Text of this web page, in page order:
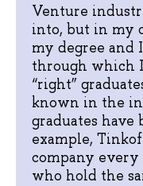
Venture
into, but in my
my degree and
through which
“right”
known in the
graduates
example,
company every
who hold the